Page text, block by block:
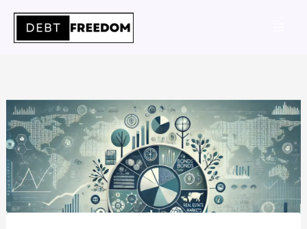
content